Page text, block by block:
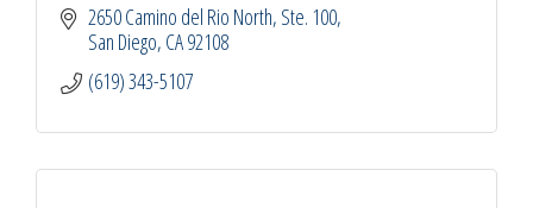
2650 Camino del Rio North, Ste. 100
San Diego CA92108
(619) 343-5107